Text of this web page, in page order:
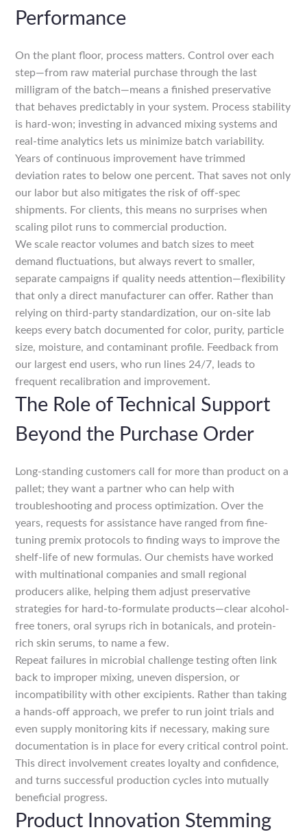
Performance
On the plant floor, process matters. Control over each
step—from raw material purchase through the last
milligram of the batch—means a finished preservative
that behaves predictably in your system. Process stability
is hard-won; investing in advanced mixing systems and
real-time analytics lets us minimize batch variability.
Years of continuous improvement have trimmed
deviation rates to below one percent. That saves not only
our labor but also mitigates the risk of off-spec
shipments. For clients, this means no surprises when
scaling pilot runs to commercial production.
We scale reactor volumes and batch sizes to meet
demand fluctuations, but always revert to smaller,
separate campaigns if quality needs attention—flexibility
that only a direct manufacturer can offer. Rather than
relying on third-party standardization, our on-site lab
keeps every batch documented for color, purity, particle
size, moisture, and contaminant profile. Feedback from
our largest end users, who run lines 24/7, leads to
frequent recalibration and improvement.
The Role of Technical Support
Beyond the Purchase Order
Long-standing customers call for more than product on a
pallet; they want a partner who can help with
troubleshooting and process optimization. Over the
years, requests for assistance have ranged from fine-
tuning premix protocols to finding ways to improve the
shelf-life of new formulas. Our chemists have worked
with multinational companies and small regional
producers alike, helping them adjust preservative
strategies for hard-to-formulate products—clear alcohol-
free toners, oral syrups rich in botanicals, and protein-
rich skin serums, to name a few.
Repeat failures in microbial challenge testing often link
back to improper mixing, uneven dispersion, or
incompatibility with other excipients. Rather than taking
a hands-off approach, we prefer to run joint trials and
even supply monitoring kits if necessary, making sure
documentation is in place for every critical control point.
This direct involvement creates loyalty and confidence,
and turns successful production cycles into mutually
beneficial progress.
Product Innovation Stemming